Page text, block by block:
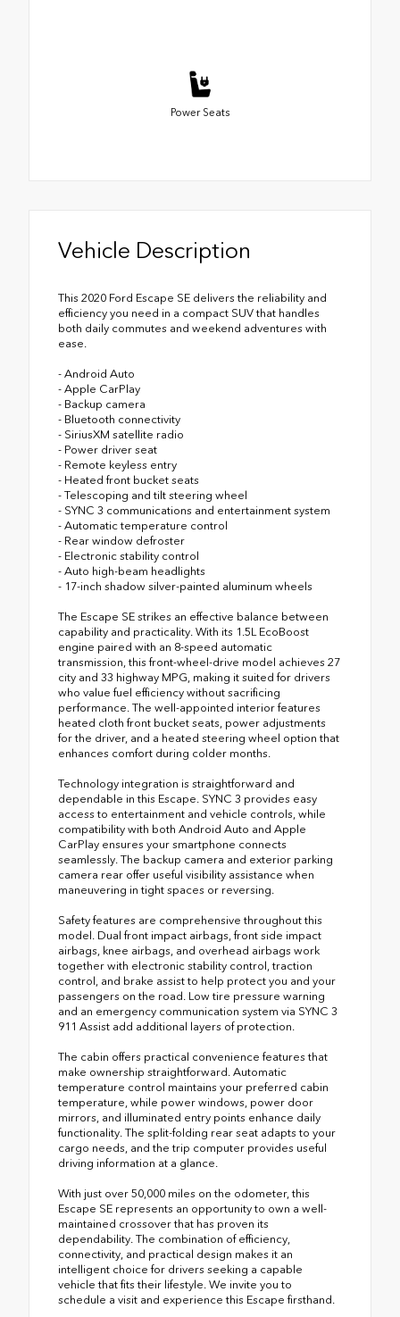
Power Seats
Vehicle Description
This 2020 Ford Escape SE delivers the reliability and
efficiency you need in a compact SUV that handles
both daily commutes and weekend adventures with
ease.
- Android Auto
- Apple CarPlay
- Backup camera
- Bluetooth connectivity
- SiriusXM satellite radio
- Power driver seat
- Remote keyless entry
- Heated front bucket seats
- Telescoping and tilt steering wheel
- SYNC 3 communications and entertainment system
- Automatic temperature control
- Rear window defroster
- Electronic stability control
- Auto high-beam headlights
- 17-inch shadow silver-painted aluminum wheels
The Escape SE strikes an effective balance between
capability and practicality. With its 1.5L EcoBoost
engine paired with an 8-speed automatic
transmission, this front-wheel-drive model achieves 27
city and 33 highway MPG, making it suited for drivers
who value fuel efficiency without sacrificing
performance. The well-appointed interior features
heated cloth front bucket seats, power adjustments
for the driver, and a heated steering wheel option that
enhances comfort during colder months.
Technology integration is straightforward and
dependable in this Escape. SYNC 3 provides easy
access to entertainment and vehicle controls, while
compatibility with both Android Auto and Apple
CarPlay ensures your smartphone connects
seamlessly. The backup camera and exterior parking
camera rear offer useful visibility assistance when
maneuvering in tight spaces or reversing.
Safety features are comprehensive throughout this
model. Dual front impact airbags, front side impact
airbags, knee airbags, and overhead airbags work
together with electronic stability control, traction
control, and brake assist to help protect you and your
passengers on the road. Low tire pressure warning
and an emergency communication system via SYNC 3
911 Assist add additional layers of protection.
The cabin offers practical convenience features that
make ownership straightforward. Automatic
temperature control maintains your preferred cabin
temperature, while power windows, power door
mirrors, and illuminated entry points enhance daily
functionality. The split-folding rear seat adapts to your
cargo needs, and the trip computer provides useful
driving information at a glance.
With just over 50,000 miles on the odometer, this
Escape SE represents an opportunity to own a well-
maintained crossover that has proven its
dependability. The combination of efficiency,
connectivity, and practical design makes it an
intelligent choice for drivers seeking a capable
vehicle that fits their lifestyle. We invite you to
schedule a visit and experience this Escape firsthand.